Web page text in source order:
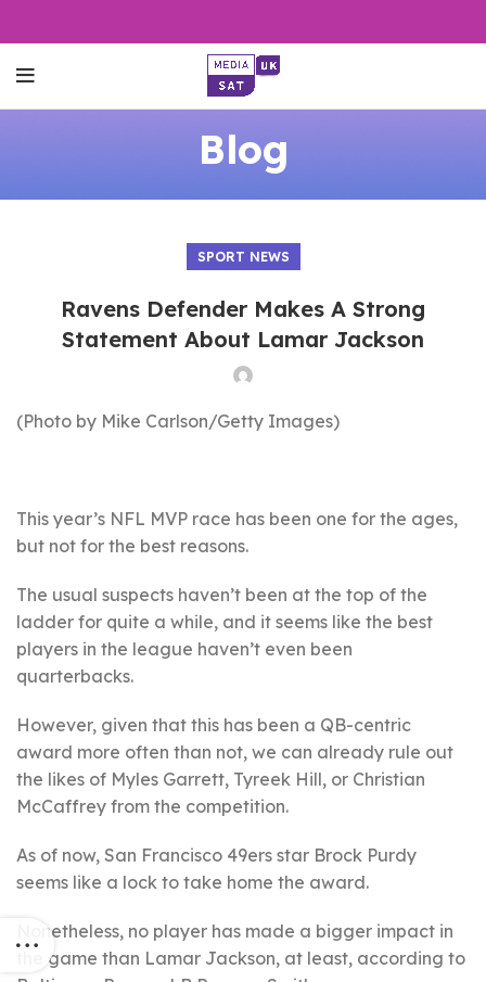
Blog
SPORT NEWS
Ravens Defender Makes A Strong
Statement About Lamar Jackson
(Photo by Mike Carlson/Getty Images)
This year’s NFL MVP race has been one for the ages,
but not for the best reasons.
The usual suspects haven’t been at the top of the
ladder for quite a while, and it seems like the best
players in the league haven’t even been
quarterbacks.
However, given that this has been a QB-centric
award more often than not, we can already rule out
the likes of Myles Garrett, Tyreek Hill, or Christian
McCaffrey from the competition.
As of now, San Francisco 49ers star Brock Purdy
seems like a lock to take home the award.
Nonetheless, no player has made a bigger impact in
the game than Lamar Jackson, at least, according to